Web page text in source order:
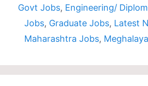
Govt Jobs, Engineering/
Jobs, Graduate Jobs, Latest
Maharashtra Jobs,